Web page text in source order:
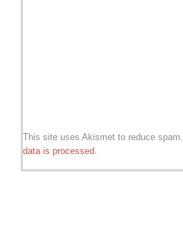
This site uses Akismet to reduce spam.
data is processed.